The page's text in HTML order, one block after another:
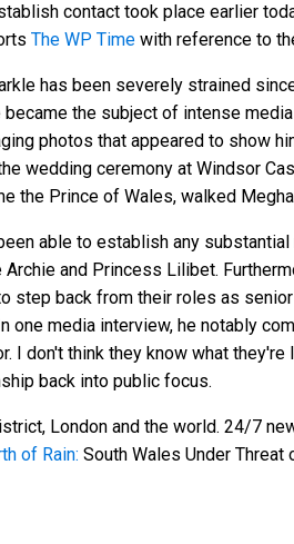
contact took place earlier
The WP Time with reference to
has been severely strained
the subject of intense
photos that appeared to show
wedding ceremony at Windsor
the Prince of Wales, walked
able to establish any
and Princess Lilibet.
step back from their roles as
one media interview, he notably
I don't think they know what
back into public focus.
London and the world. 24/7
of Rain: South Wales Under Threat